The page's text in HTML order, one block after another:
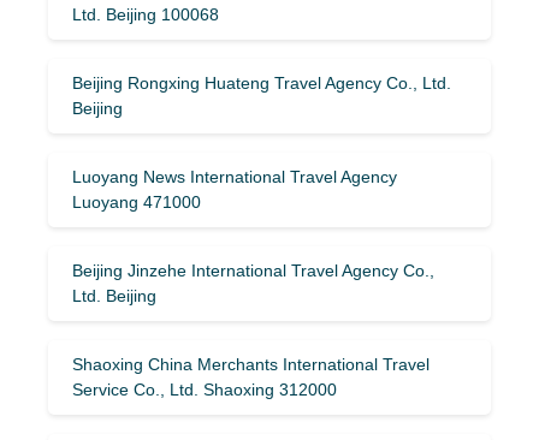
Ltd. Beijing 100068
Beijing Rongxing Huateng Travel Agency Co., Ltd.
Beijing
Luoyang News International Travel Agency
Luoyang 471000
Beijing Jinzehe International Travel Agency Co.,
Ltd. Beijing
Shaoxing China Merchants International Travel
Service Co., Ltd. Shaoxing 312000